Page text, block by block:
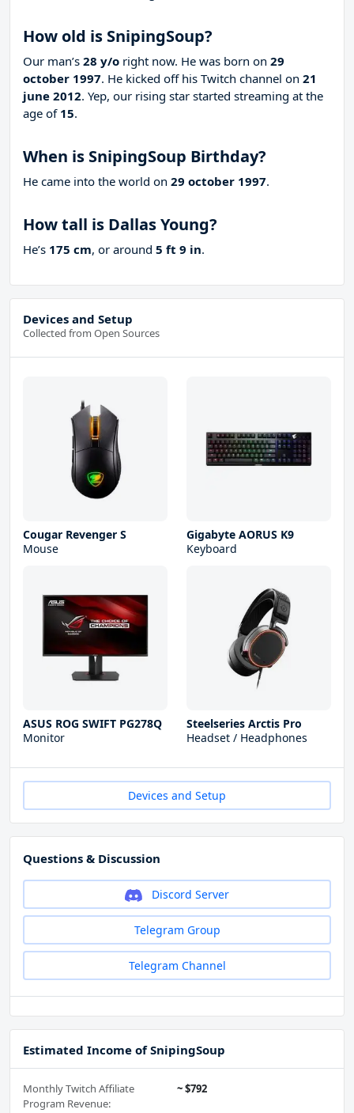
How old is SnipingSoup?
Our man’s 28 y/o right now. He was born on 29
october 1997. He kicked off his Twitch channel on 21
june 2012. Yep, our rising star started streaming at the
age of 15.
When is SnipingSoup Birthday?
He came into the world on 29 october 1997.
How tall is Dallas Young?
He’s 175 cm, or around 5 ft 9 in.
Devices and Setup
Collected from Open Sources
Cougar Revenger S
Mouse
Gigabyte AORUS K9
Keyboard
ASUS ROG SWIFT PG278Q
Monitor
Steelseries Arctis Pro
Headset / Headphones
Devices and Setup
Questions & Discussion
Discord Server
Telegram Group
Telegram Channel
Estimated Income of SnipingSoup
Monthly Twitch Affiliate
Program Revenue:
~ $792